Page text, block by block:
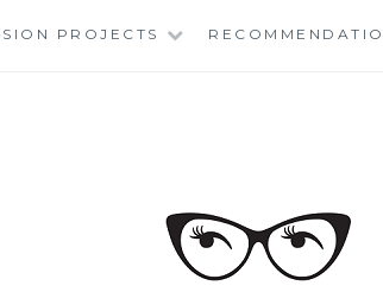
PROJECTS